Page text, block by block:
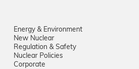
Energy & Environment
New Nuclear
Regulation & Safety
Nuclear Policies
Corporate